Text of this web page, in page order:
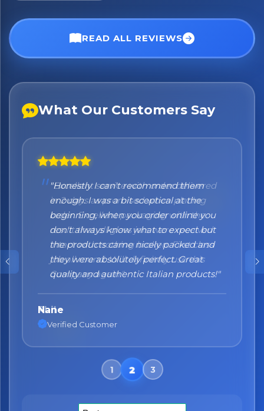
READ ALL REVIEWS
What Our Customers Say
"Honestly I can't recommend them
enough. I was a bit sceptical at the
beginning, when you order online you
don't always know what to expect but
the products came nicely packed and
they were absolutely perfect. Great
quality and authentic Italian products!"
Nane
Verified Customer